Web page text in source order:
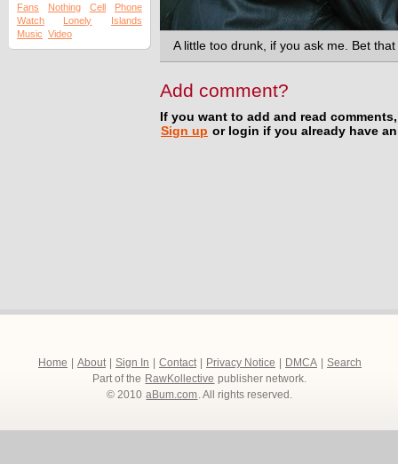
Fans
Nothing Cell
Phone
Watch
Lonely
Islands
Music Video
A little too drunk, if you ask me. Bet
Add comment?
If you want to add and read
Sign up or login if you already have
Home About Sign In Contact Privacy Notice DMCA
Search
Part of the RawKollective publisher network.
© 2010 aBum.com. All rights reserved.